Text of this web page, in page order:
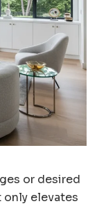
or desired
elevates